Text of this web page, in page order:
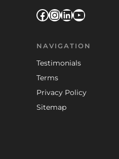
Facebook
Instagram
LinkedIn
YouTube
NAVIGATION
Testimonials
Terms
Privacy Policy
Sitemap